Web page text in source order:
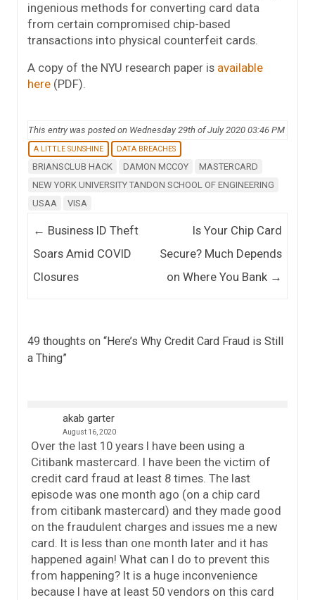
ingenious methods for converting card data
from certain compromised chip-based
transactions into physical counterfeit cards.
A copy of the NYU research paper is available
here (PDF).
This entry was posted on Wednesday 29th of July 2020 03:46 PM
A LITTLE SUNSHINE DATA BREACHES
BRIANSCLUB HACK DAMON MCCOY
MASTERCARD
NEW YORK UNIVERSITY TANDON SCHOOL OF ENGINEERING
USAA
VISA
Post navigation
← Business ID Theft
Soars Amid COVID
Closures
Is Your Chip Card
Secure? Much Depends
on Where You Bank →
49 thoughts on “Here’s Why Credit Card Fraud is Still
a Thing”
akab garter
August 16, 2020
Over the last 10 years I have been using a
Citibank mastercard. I have been the victim of
credit card fraud at least 8 times. The last
episode was one month ago (on a chip card
from citibank mastercard) and they made good
on the fraudulent charges and issues me a new
card. It is less than one month later and it has
happened again! What can I do to prevent this
from happening? It is a huge inconvenience
because I have at least 50 vendors on this card